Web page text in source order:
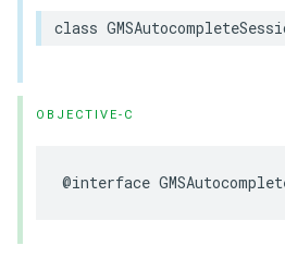
class
OBJECTIVE-C
@interface